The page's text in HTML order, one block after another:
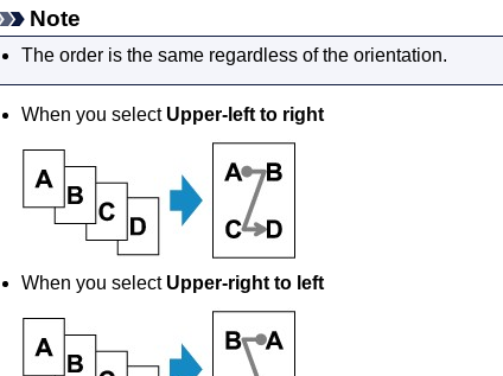
Note
The order is the same regardless of the orientation.
When you select Upper-left to right
When you select Upper-right to left